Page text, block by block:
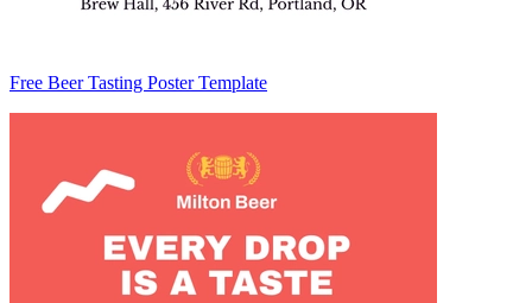
Free Beer Tasting Poster Template